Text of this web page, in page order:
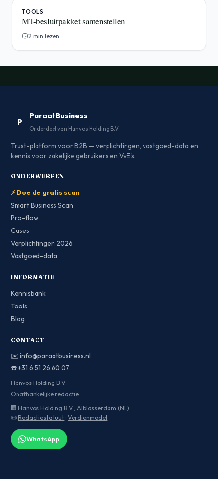
TOOLS
MT-besluitpakket samenstellen
2 min lezen
P
ParaatBusiness
Onderdeel van Hanvos Holding B.V.
Trust-platform voor B2B — verplichtingen, vastgoed-data en
kennis voor zakelijke gebruikers en VvE's.
ONDERWERPEN
⚡ Doe de gratis scan
Smart Business Scan
Pro-flow
Cases
Verplichtingen 2026
Vastgoed-data
INFORMATIE
Kennisbank
Tools
Blog
CONTACT
✉️info@paraatbusiness.nl
☎️+31 6 51 26 60 07
Hanvos Holding B.V.
Onafhankelijke redactie
🏢 Hanvos Holding B.V., Alblasserdam (NL)
📜 Redactiestatuut ·Verdienmodel
WhatsApp